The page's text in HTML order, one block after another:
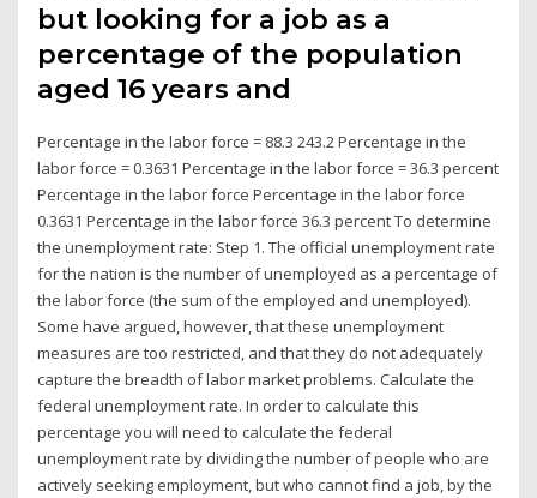
but looking for a job as a
percentage of the population
aged 16 years and
Percentage in the labor force = 88.3 243.2 Percentage in the
labor force = 0.3631 Percentage in the labor force = 36.3 percent
Percentage in the labor force Percentage in the labor force
0.3631 Percentage in the labor force 36.3 percent To determine
the unemployment rate: Step 1. The official unemployment rate
for the nation is the number of unemployed as a percentage of
the labor force (the sum of the employed and unemployed).
Some have argued, however, that these unemployment
measures are too restricted, and that they do not adequately
capture the breadth of labor market problems. Calculate the
federal unemployment rate. In order to calculate this
percentage you will need to calculate the federal
unemployment rate by dividing the number of people who are
actively seeking employment, but who cannot find a job, by the